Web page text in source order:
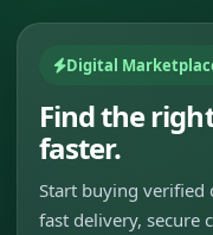
Digital
Find the
faster.
Start buying verified
fast delivery, secure